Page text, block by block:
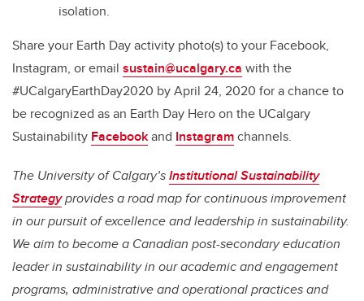
isolation.
Share your Earth Day activity photo(s) to your Facebook,
Instagram, or email sustain@ucalgary.ca with the
#UCalgaryEarthDay2020 by April 24, 2020 for a chance to
be recognized as an Earth Day Hero on the UCalgary
Sustainability Facebookand Instagramchannels.
The University of Calgary’sInstitutional Sustainability
Strategyprovides a road map for continuous improvement
in our pursuit of excellence and leadership in sustainability.
We aim to become a Canadian post-secondary education
leader in sustainability in our academic and engagement
programs, administrative and operational practices and